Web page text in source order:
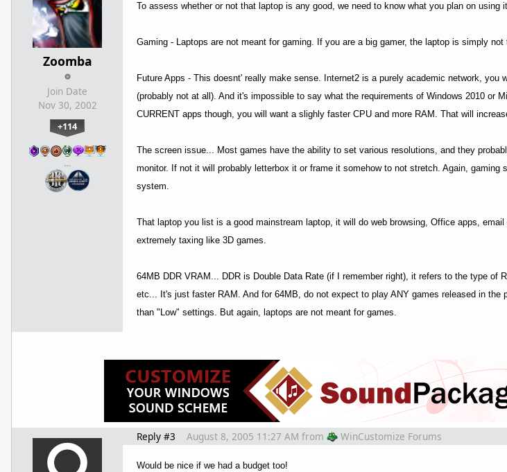
Zoomba
Join Date
Nov 30, 2002
+114
…
To assess whether or not that laptop is any good, we need to know what you plan on using
Gaming - Laptops are not meant for gaming. If you are a big gamer, the laptop is simply not
Future Apps - This doesnt' really make sense. Internet2 is a purely academic network, you
(probably not at all). And it's impossible to say what the requirements of Windows 2010 or
CURRENT apps though, you will want a slighly faster CPU and more RAM. That will
The screen issue... Most games have the ability to set various resolutions, and they
monitor. If not it will probably letterbox it or frame it somehow to not stretch. Again, gaming
system.
That laptop you list is a good mainstream laptop, it will do web browsing, Office apps,
extremely taxing like 3D games.
64MB DDR VRAM... DDR is Double Data Rate (if I remember right), it refers to the type of
etc... It's just faster RAM. And for 64MB, do not expect to play ANY games released in the
than "Low" settings. But again, laptops are not meant for games.
Reply #3 August 8, 2005 11:27 AM from WinCustomize Forums
Would be nice if we had a budget too!